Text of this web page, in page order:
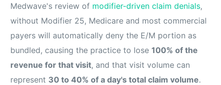
Medwave's review of modifier-driven claim denials,
without Modifier 25, Medicare and most commercial
payers will automatically deny the E/M portion as
bundled, causing the practice to lose100% of the
revenue for that visit, and that visit volume can
represent 30 to 40% of a day's total claim volume.